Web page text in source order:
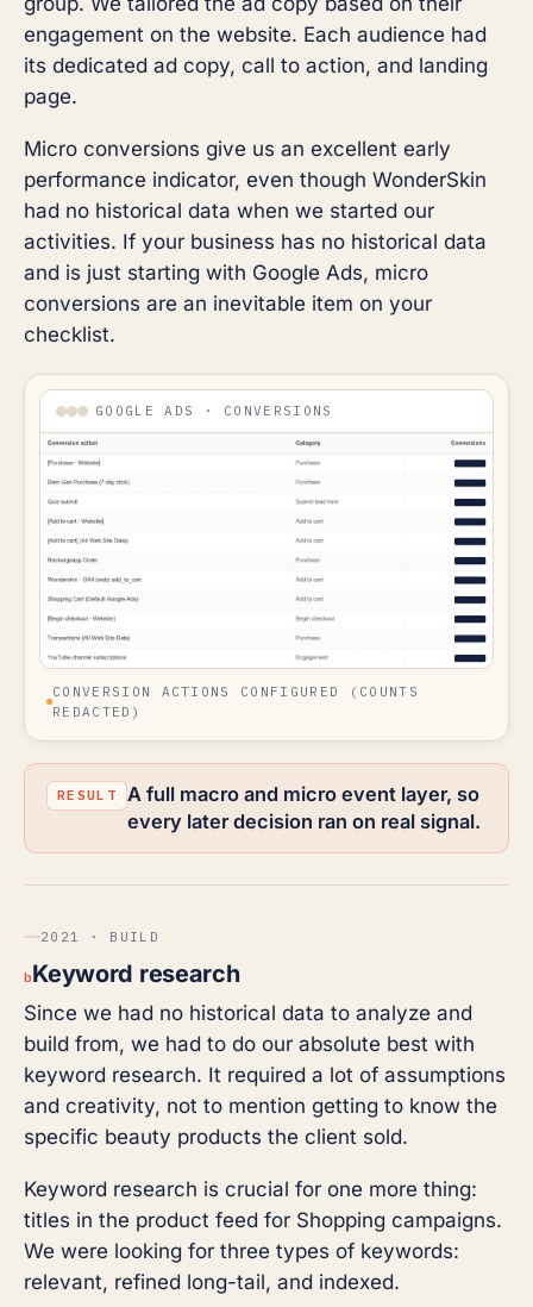
engagement on the website. Each audience had
its dedicated ad copy, call to action, and landing
page.
Micro conversions give us an excellent early
performance indicator, even though WonderSkin
had no historical data when we started our
activities. If your business has no historical data
and is just starting with Google Ads, micro
conversions are an inevitable item on your
checklist.
GOOGLE ADS · CONVERSIONS
CONVERSION ACTIONS CONFIGURED (COUNTS
REDACTED)
A full macro and micro event layer, so
every later decision ran on real signal.
2021 · BUILD
bKeyword research
Since we had no historical data to analyze and
build from, we had to do our absolute best with
keyword research. It required a lot of assumptions
and creativity, not to mention getting to know the
specific beauty products the client sold.
Keyword research is crucial for one more thing:
titles in the product feed for Shopping campaigns.
We were looking for three types of keywords:
relevant, refined long-tail, and indexed.